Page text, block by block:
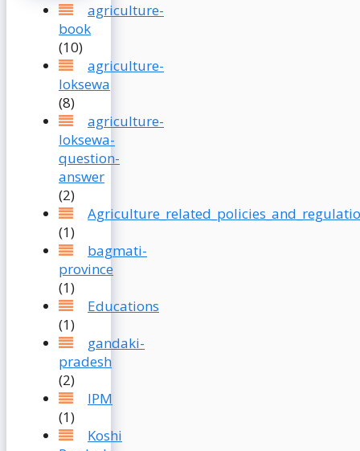
agriculture-
book
(10)
agriculture-
loksewa
(8)
agriculture-
loksewa-
question-
answer
(2)
(1)
bagmati-
province
(1)
Educations
(1)
gandaki-
pradesh
(2)
IPM
(1)
Koshi